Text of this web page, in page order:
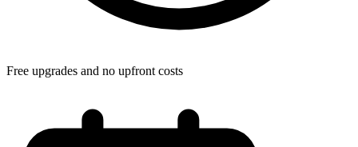
Free upgrades and no upfront costs